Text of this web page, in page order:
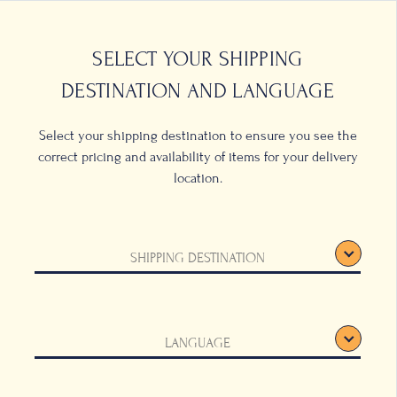
SELECT YOUR SHIPPING
DESTINATION AND LANGUAGE
Select your shipping destination to ensure you see the
correct pricing and availability of items for your delivery
location.
SHIPPING DESTINATION
LANGUAGE
of indulgence, a
hour with
Coffee Blossom